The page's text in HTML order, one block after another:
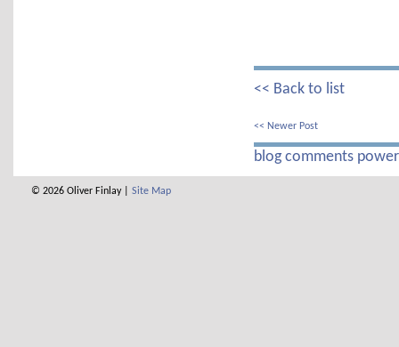
<< Back to list
<< Newer Post
blog comments
© 2026 Oliver Finlay | Site Map